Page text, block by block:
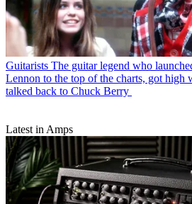
Guitarists The guitar legend who
Lennon to the top of the charts, got high
talked back to Chuck Berry
Latest in Amps